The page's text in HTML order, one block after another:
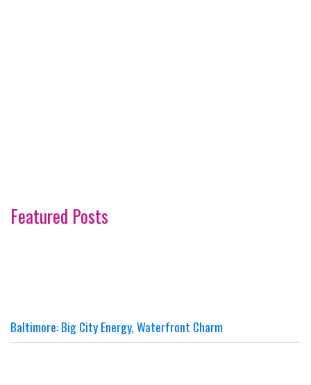
Featured Posts
Baltimore: Big City Energy, Waterfront Charm